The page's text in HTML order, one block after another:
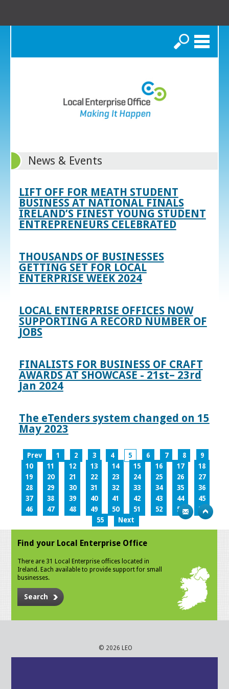
Search
News & Events
LIFT OFF FOR MEATH STUDENT
BUSINESS AT NATIONAL FINALS
IRELAND’S FINEST YOUNG STUDENT
ENTREPRENEURS CELEBRATED
THOUSANDS OF BUSINESSES
GETTING SET FOR LOCAL
ENTERPRISE WEEK 2024
LOCAL ENTERPRISE OFFICES NOW
SUPPORTING A RECORD NUMBER OF
JOBS
FINALISTS FOR BUSINESS OF CRAFT
AWARDS AT SHOWCASE - 21st– 23rd
Jan 2024
The eTenders system changed on 15
May 2023
Prev 1 2 3 4 5 6 7 8
9
10
11 12 13 14 15 16 17
18
19
20 21 22 23 24 25 26
27
28
29 30 31 32 33 34 35
36
37
38 39 40 41 42 43 44
45
46
47 48 49 50 51 52 53
54
55
Next
Find your Local Enterprise Office
There are 31 Local Enterprise offices located in
Ireland. Each available to provide support for small
businesses.
Search
© 2026 LEO